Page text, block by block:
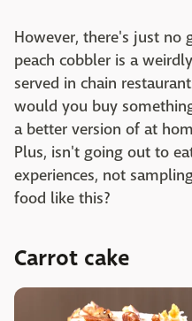
However, there's just no
peach cobbler is a
served in chain
would you buy
a better version of at
Plus, isn't going out to
experiences, not
food like this?
Carrot cake